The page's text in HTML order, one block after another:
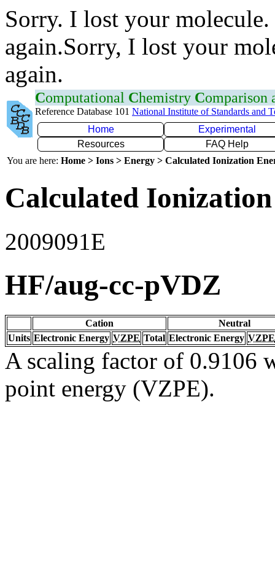
Sorry. I lost your
again.Sorry, I lost your
again.
Computational Chemistry Comparison
Reference Database 101 National Institute of Standards and
Home
Experimental
Resources
FAQ Help
You are here: Home > Ions > Energy > Calculated Ionization
Calculated
2009091E
HF/aug-cc-pVDZ
Cation
Neutral
Units Electronic Energy VZPE Total Electronic Energy VZPE
A scaling factor of 0.9106
point energy (VZPE).